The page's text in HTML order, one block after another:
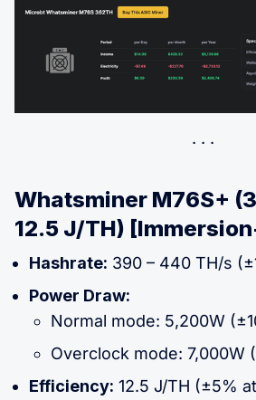
Whatsminer M76S+
12.5 J/TH)
Hashrate: 390 – 440 TH/s
Power Draw:
Normal mode: 5,200W
Overclock mode: 7,000W
Efficiency: 12.5 J/TH (±5%